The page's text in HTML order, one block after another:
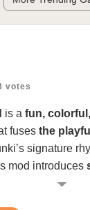
votes
is a fun,
fuses the
signature
mod introduces
beats, and